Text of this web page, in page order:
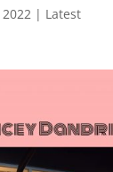
2022| Latest